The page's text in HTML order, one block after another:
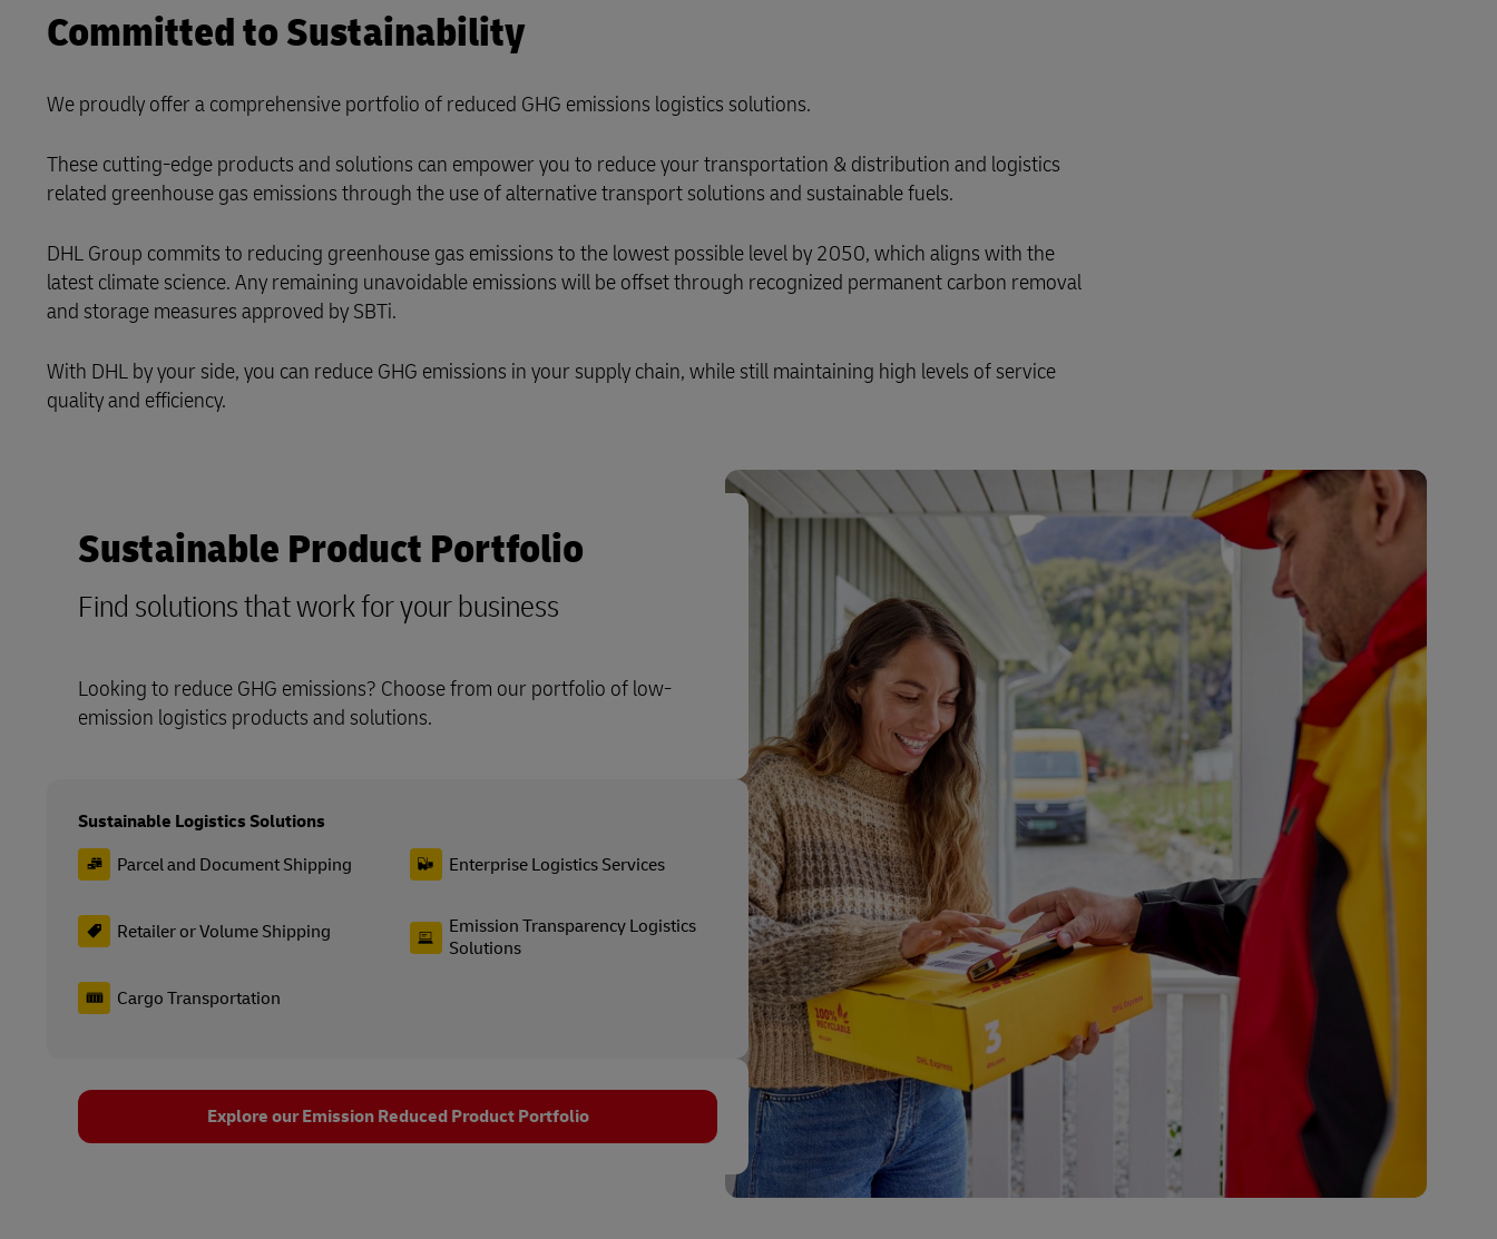
LifeTrack
Learn About Portals
Committed to Sustainability
We proudly offer a comprehensive portfolio of reduced GHG emissions logistics solutions.
These cutting-edge products and solutions can empower you to reduce your transportation & distribution and logistics
related greenhouse gas emissions through the use of alternative transport solutions and sustainable fuels.
DHL Group commits to reducing greenhouse gas emissions to the lowest possible level by 2050, which aligns with the
latest climate science. Any remaining unavoidable emissions will be offset through recognized permanent carbon removal
and storage measures approved by SBTi.
With DHL by your side, you can reduce GHG emissions in your supply chain, while still maintaining high levels of service
quality and efficiency.
Sustainable Product Portfolio
Find solutions that work for your business
Looking to reduce GHG emissions? Choose from our portfolio of low-
emission logistics products and solutions.
Sustainable Logistics Solutions
Parcel and Document Shipping
Retailer or Volume Shipping
Cargo Transportation
Enterprise Logistics Services
Emission Transparency Logistics
Solutions
Explore our Emission Reduced Product Portfolio